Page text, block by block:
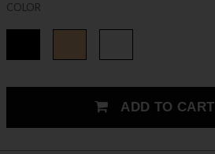
COLOR
ADD TO CART